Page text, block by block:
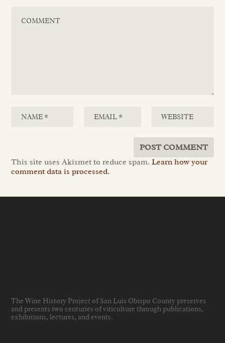
This site uses Akismet to reduce spam.Learn how your
comment data is processed.
The Wine History Project of San Luis Obispo County preserves
and presents two centuries of viticulture through publications,
exhibitions, lectures, and events.